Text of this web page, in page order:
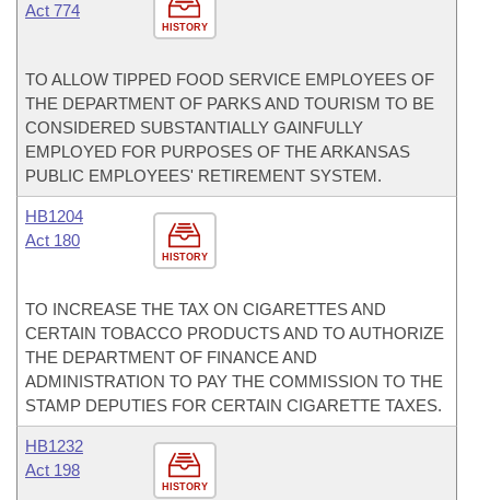
HISTORY
Act 774
TO ALLOW TIPPED FOOD SERVICE EMPLOYEES OF
THE DEPARTMENT OF PARKS AND TOURISM TO BE
CONSIDERED SUBSTANTIALLY GAINFULLY
EMPLOYED FOR PURPOSES OF THE ARKANSAS
PUBLIC EMPLOYEES' RETIREMENT SYSTEM.
HISTORY
HB1204
Act 180
TO INCREASE THE TAX ON CIGARETTES AND
CERTAIN TOBACCO PRODUCTS AND TO AUTHORIZE
THE DEPARTMENT OF FINANCE AND
ADMINISTRATION TO PAY THE COMMISSION TO THE
STAMP DEPUTIES FOR CERTAIN CIGARETTE TAXES.
HISTORY
HB1232
Act 198